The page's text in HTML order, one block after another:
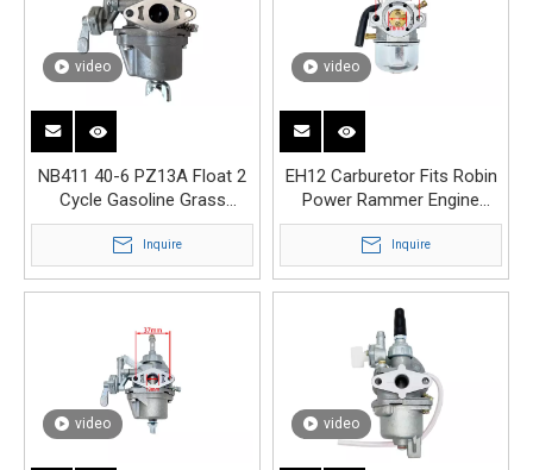
video
NB411 40-6 PZ13A Float 2
Cycle Gasoline Grass
Trimmer Brush Cutter
Carburetor
Inquire
video
EH12 Carburetor Fits Robin
Power Rammer Engine
Motor Carburettor
Inquire
video video